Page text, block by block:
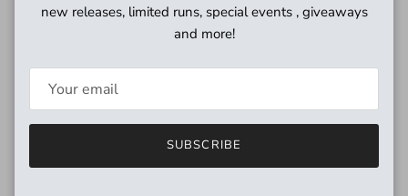
Our designs are shaped and informed by a deep experience
new releases, limited runs, special events , giveaways
and more!
SUBSCRIBE